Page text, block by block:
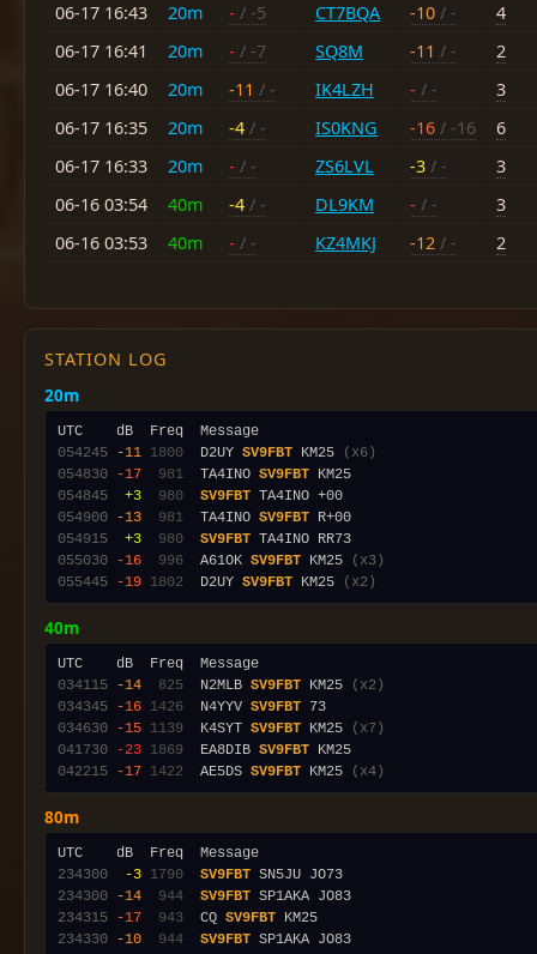
06-17 16:43
20m - / -5 CT7BQA -10 / -
4
06-17 16:41
20m - / -7 SQ8M -11 / -
2
06-17 16:40
20m -11 / - IK4LZH - / -
3
06-17 16:35
20m -4 / - IS0KNG -16 / -16
6
06-17 16:33
20m - / - ZS6LVL -3 / -
3
06-16 03:54
40m -4 / - DL9KM - / -
3
06-16 03:53
40m - / - KZ4MKJ -12 / - 2
STATION LOG
20m
054245
-11 1800
  D2UY
SV9FBT KM25
(x6)
054830
-17 981
  TA4INO
SV9FBT
054845
+3 980 SV9FBT
054900
-13 981
  TA4INO
SV9FBT
054915
+3 980 SV9FBT
055030
-16 996
  A61OK
SV9FBT KM25
(x3)
055445
-19 1802
  D2UY
SV9FBT KM25 (x2)
40m
034115
-14 825
  N2MLB
SV9FBT KM25
(x2)
034345
-16 1426
  N4YYV
SV9FBT
034630
-15 1139
  K4SYT
SV9FBT KM25
(x7)
041730
-23 1869
  EA8DIB
SV9FBT
042215
-17 1422
  AE5DS
SV9FBT KM25 (x4)
80m
234300
-3 1790 SV9FBT
234300
-14 944 SV9FBT
234315
-17 943
  CQ
SV9FBT
234330
-10 944 SV9FBT